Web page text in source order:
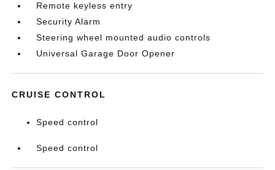
Remote keyless entry
Security Alarm
Steering wheel mounted audio controls
Universal Garage Door Opener
CRUISE CONTROL
Speed control
Speed control